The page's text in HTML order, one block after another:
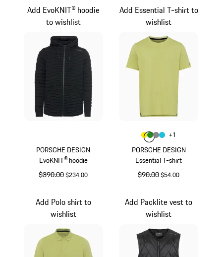
PORSCHE DESIGN
EvoKNIT® hoodie
original price
$390.00sale price
$234.00
Add EvoKNIT® hoodie
to wishlist
PORSCHE DESIGN
Essential T-shirt
original price
$90.00sale price
$54.00
Add Essential T-shirt to
wishlist
Color
ColorYellow
Color Green
ColorDark Grey
Color
+1
Add Polo shirt to
wishlist
Add Packlite vest to
wishlist